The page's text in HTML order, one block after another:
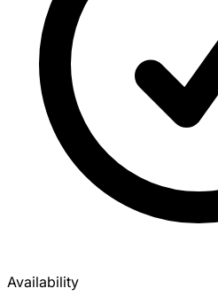
Availability